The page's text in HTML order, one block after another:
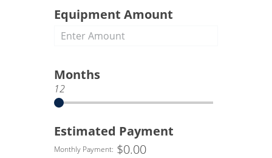
the original. To help fight terrorism
Equipment Amount
Months
12
Estimated Payment
Monthly Payment: $0.00